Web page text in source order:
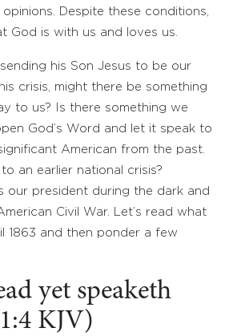
Despite these conditions,
God is with us and loves us.
his Son Jesus to be our
crisis, might there be something
to us? Is there something we
God’s Word and let it speak to
American from the past.
an earlier national crisis?
our president during the dark and
Civil War. Let’s read what
1863 and then ponder a few
yet speaketh
KJV)